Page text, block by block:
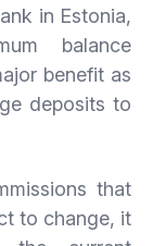
in Estonia,
balance
benefit as
deposits to
that
to change, it